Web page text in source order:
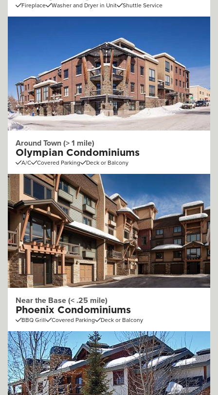
Fireplace Washer and Dryer in Unit Shuttle Service
Around Town (> 1 mile)
Olympian Condominiums
A/C Covered Parking Deck or Balcony
Near the Base (< .25 mile)
Phoenix Condominiums
BBQ Grill Covered Parking Deck or Balcony